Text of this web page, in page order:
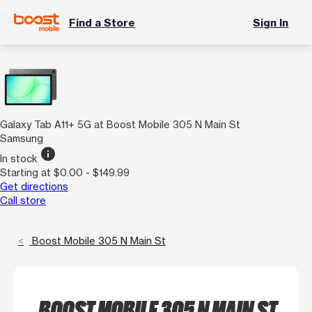
Find a Store Sign In
Galaxy Tab A11+ 5G at Boost Mobile 305 N Main St
Samsung
In stock info
Starting at $0.00 - $149.99
Get directions
Call store
Boost Mobile 305 N Main St